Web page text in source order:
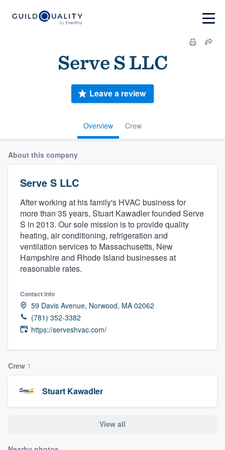
Serve S LLC
Overview Crew
Leave a review
About this company
Serve S LLC
After working at his family's HVAC business for
more than 35 years, Stuart Kawadler founded Serve
S in 2013. Our sole mission is to provide quality
heating, air conditioning, refrigeration and
ventilation services to Massachusetts, New
Hampshire and Rhode Island businesses at
reasonable rates.
Contact info
59 Davis Avenue, Norwood, MA 02062
(781) 352-3382
https://serveshvac.com/
Crew 1
Stuart Kawadler
View all
Welcome to our